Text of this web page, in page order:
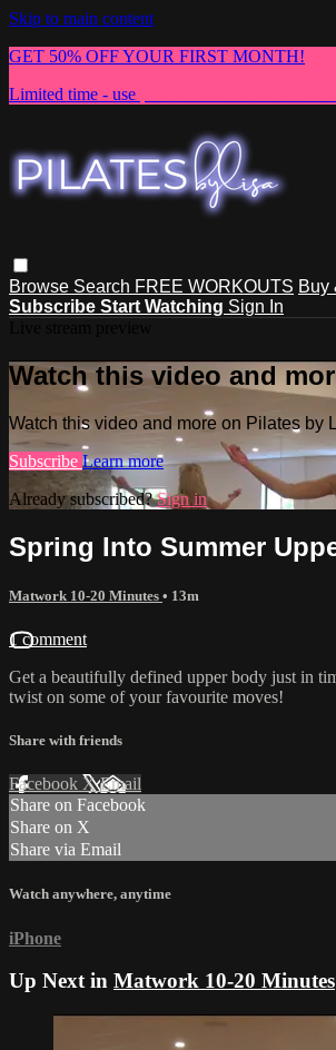
Skip to main content
GET 50% OFF YOUR FIRST MONTH!
Limited time - use
Browse Search FREE WORKOUTS Buy
Subscribe Start Watching Sign In
Watch this video and
Watch this video and more on Pilates by
Subscribe Learn more
Already subscribed?Sign in
Spring Into Summer
Matwork 10-20 Minutes • 13m
1 comment
Get a beautifully defined upper body just in
twist on some of your favourite moves!
Share with friends
Facebook XEmail
Share on Facebook
Share on X
Share via Email
Watch anywhere, anytime
iPhone
Up Next in Matwork 10-20 Minutes